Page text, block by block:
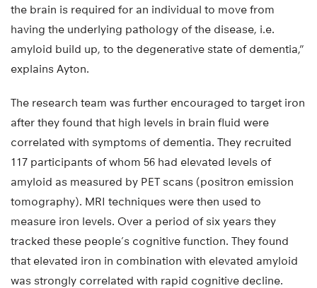
the brain is required for an individual to move from
having the underlying pathology of the disease, i.e.
amyloid build up, to the degenerative state of dementia,”
explains Ayton.
The research team was further encouraged to target iron
after they found that high levels in brain fluid were
correlated with symptoms of dementia. They recruited
117 participants of whom 56 had elevated levels of
amyloid as measured by PET scans (positron emission
tomography). MRI techniques were then used to
measure iron levels. Over a period of six years they
tracked these people’s cognitive function. They found
that elevated iron in combination with elevated amyloid
was strongly correlated with rapid cognitive decline.